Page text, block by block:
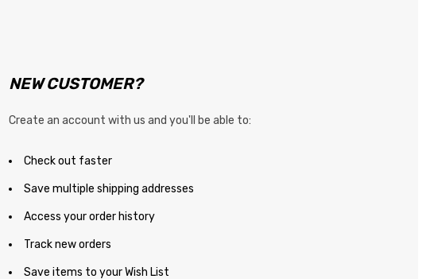
NEW CUSTOMER?
Create an account with us and you'll be able to:
Check out faster
Save multiple shipping addresses
Access your order history
Track new orders
Save items to your Wish List